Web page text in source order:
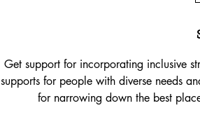
Get support for incorporating inclusive
supports for people with diverse needs
for narrowing down the best